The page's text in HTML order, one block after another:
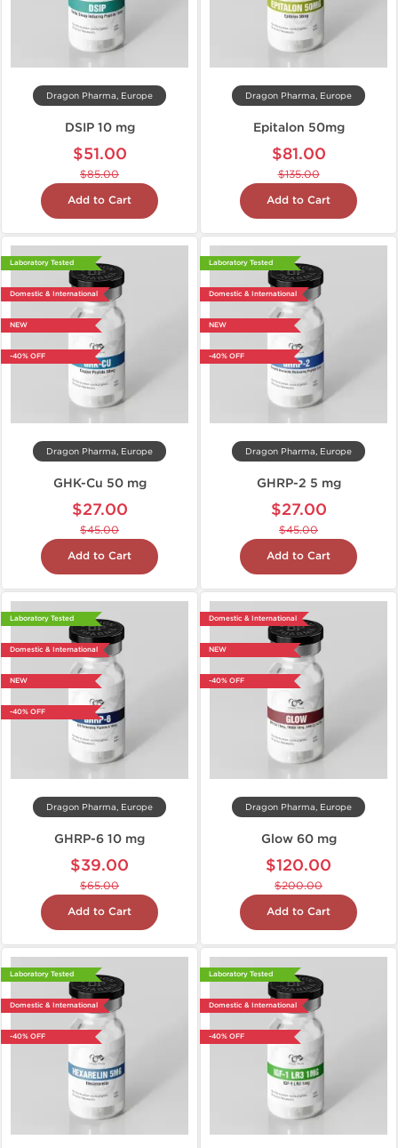
Dragon Pharma, Europe
DSIP 10 mg
$51.00
$85.00
Add to Cart
Dragon Pharma, Europe
Epitalon 50mg
$81.00
$135.00
Add to Cart
Laboratory Tested
Domestic & International
NEW
-40% OFF
Dragon Pharma, Europe
GHK-Cu 50 mg
$27.00
$45.00
Add to Cart
Laboratory Tested
Domestic & International
NEW
-40% OFF
Dragon Pharma, Europe
GHRP-2 5 mg
$27.00
$45.00
Add to Cart
Laboratory Tested
Domestic & International
NEW
-40% OFF
Dragon Pharma, Europe
GHRP-6 10 mg
$39.00
$65.00
Add to Cart
Domestic & International
NEW
-40% OFF
Dragon Pharma, Europe
Glow 60 mg
$120.00
$200.00
Add to Cart
Laboratory Tested
Domestic & International
-40% OFF
Laboratory Tested
Domestic & International
-40% OFF